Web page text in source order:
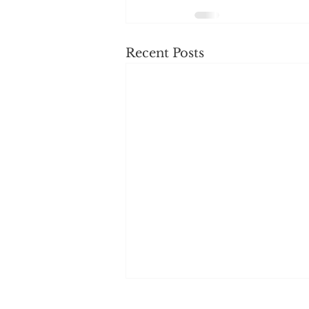
Recent Posts